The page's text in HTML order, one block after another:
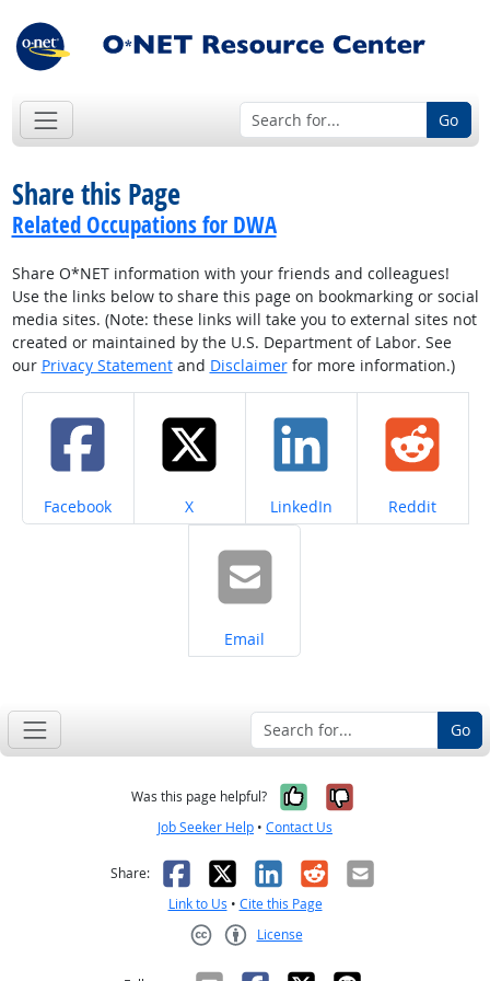
Go
Share this Page
Related Occupations for DWA
Share O*NET information with your friends and colleagues!
Use the links below to share this page on bookmarking or social
media sites. (Note: these links will take you to external sites not
created or maintained by the U.S. Department of Labor. See
our Privacy Statementand Disclaimerfor more information.)
Share on
Facebook Share on
X Share on
LinkedIn Share on
Reddit
Share on
Email
Go
Was this page helpful? Yes, it was
No, it was
Job Seeker Help • Contact Us
Share: Facebook
X LinkedIn
RedditEmail
Link to Us • Cite this Page
License